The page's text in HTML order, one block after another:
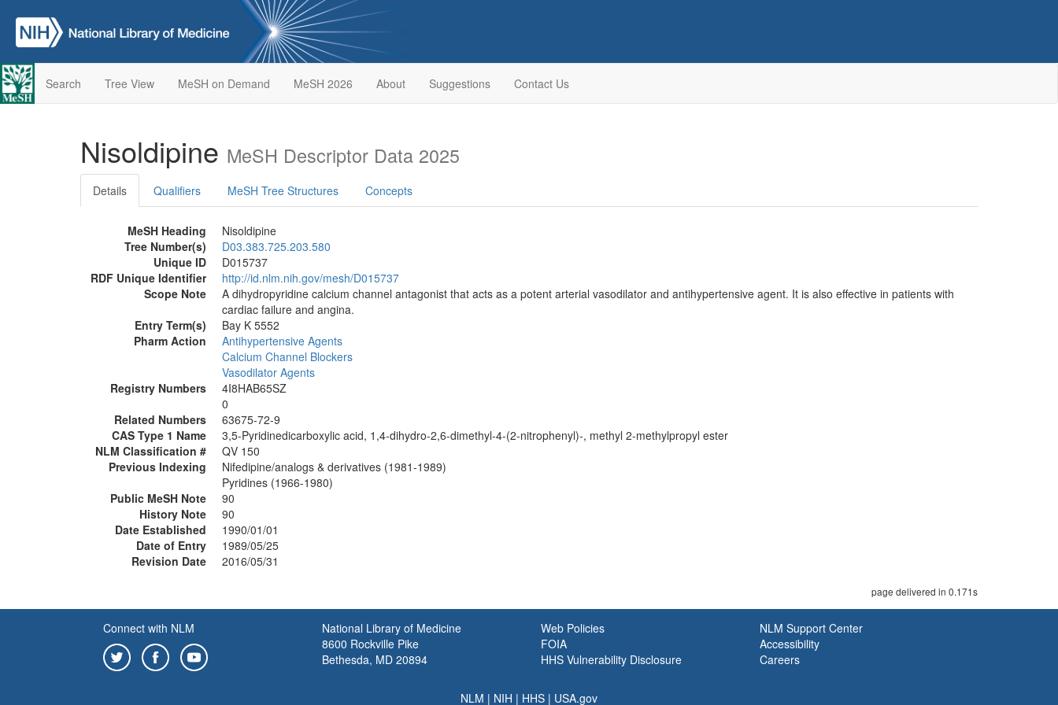
Search Tree View MeSH on Demand MeSH 2026 About Suggestions Contact Us
Nisoldipine MeSH Descriptor Data 2025
Details Qualifiers MeSH Tree Structures Concepts
MeSH Heading
Nisoldipine
Tree Number(s)
D03.383.725.203.580
Unique ID
D015737
RDF Unique Identifier
http://id.nlm.nih.gov/mesh/D015737
Scope Note
A dihydropyridine calcium channel antagonist that acts as a potent arterial vasodilator and antihypertensive agent. It is also effective in patients with
cardiac failure and angina.
Entry Term(s)
Bay K 5552
Pharm Action
Antihypertensive Agents
Calcium Channel Blockers
Vasodilator Agents
Registry Numbers
4I8HAB65SZ
0
Related Numbers
63675-72-9
CAS Type 1 Name
3,5-Pyridinedicarboxylic acid, 1,4-dihydro-2,6-dimethyl-4-(2-nitrophenyl)-, methyl 2-methylpropyl ester
NLM Classification #
QV 150
Previous Indexing
Nifedipine/analogs & derivatives (1981-1989)
Pyridines (1966-1980)
Public MeSH Note
90
History Note
90
Date Established
1990/01/01
Date of Entry
1989/05/25
Revision Date
2016/05/31
page delivered in 0.171s
Connect with NLM
National Library of Medicine
8600 Rockville Pike
Bethesda, MD 20894
Web Policies
FOIA
HHS Vulnerability Disclosure
NLM Support Center
Accessibility
Careers
NLM | NIH | HHS | USA.gov